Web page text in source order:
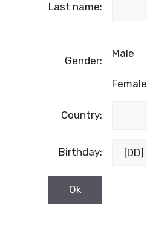
Last name:
Gender:
Male
Female
Country:
Birthday: